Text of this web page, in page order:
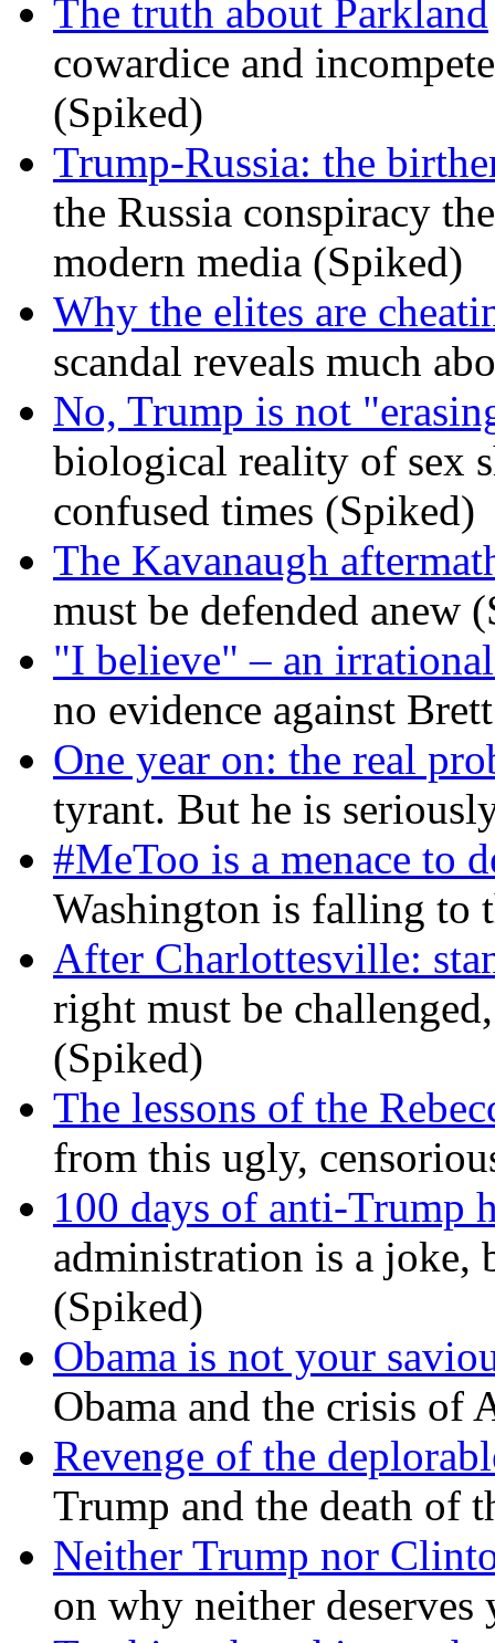
The truth about Parkland
cowardice and
(Spiked)
Trump-Russia: the
the Russia conspiracy
modern media (Spiked)
Why the elites are
scandal reveals much
No, Trump is not
biological reality of sex
confused times (Spiked)
The Kavanaugh
must be defended anew
"I believe" – an
no evidence against
One year on: the real
tyrant. But he is
#MeToo is a menace to
Washington is falling to
After Charlottesville:
right must be
(Spiked)
The lessons of the
from this ugly,
100 days of anti-Trump
administration is a joke,
(Spiked)
Obama is not your
Obama and the crisis of
Revenge of the
Trump and the death of
Neither Trump nor
on why neither